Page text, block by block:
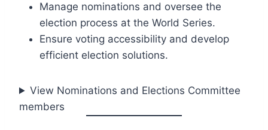
Manage nominations and oversee the
election process at the World Series.
Ensure voting accessibility and develop
efficient election solutions.
View Nominations and Elections Committee
members